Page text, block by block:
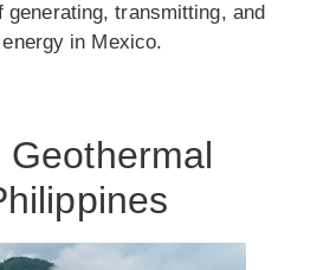
transmitting, and
in Mexico.